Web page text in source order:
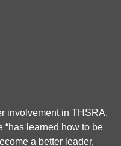
involvement in THSRA,
“has learned how to be
a better leader,